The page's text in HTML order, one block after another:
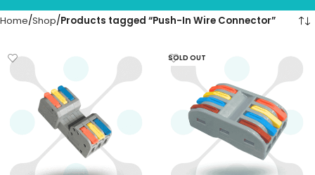
Home Shop Products tagged “Push-In Wire Connector”
SOLD OUT